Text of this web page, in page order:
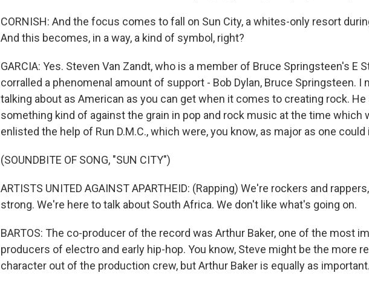
CORNISH: And the focus comes to fall on Sun City, a whites-only resort
And this becomes, in a way, a kind of symbol, right?
GARCIA: Yes. Steven Van Zandt, who is a member of Bruce Springsteen's E
corralled a phenomenal amount of support - Bob Dylan, Bruce Springsteen. I
talking about as American as you can get when it comes to creating rock. He
something kind of against the grain in pop and rock music at the time which
enlisted the help of Run D.M.C., which were, you know, as major as one could
(SOUNDBITE OF SONG, "SUN CITY")
ARTISTS UNITED AGAINST APARTHEID: (Rapping) We're rockers and
strong. We're here to talk about South Africa. We don't like what's going on.
BARTOS: The co-producer of the record was Arthur Baker, one of the most
producers of electro and early hip-hop. You know, Steve might be the more
character out of the production crew, but Arthur Baker is equally as important.